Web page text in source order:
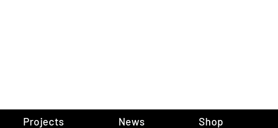
Projects News Shop